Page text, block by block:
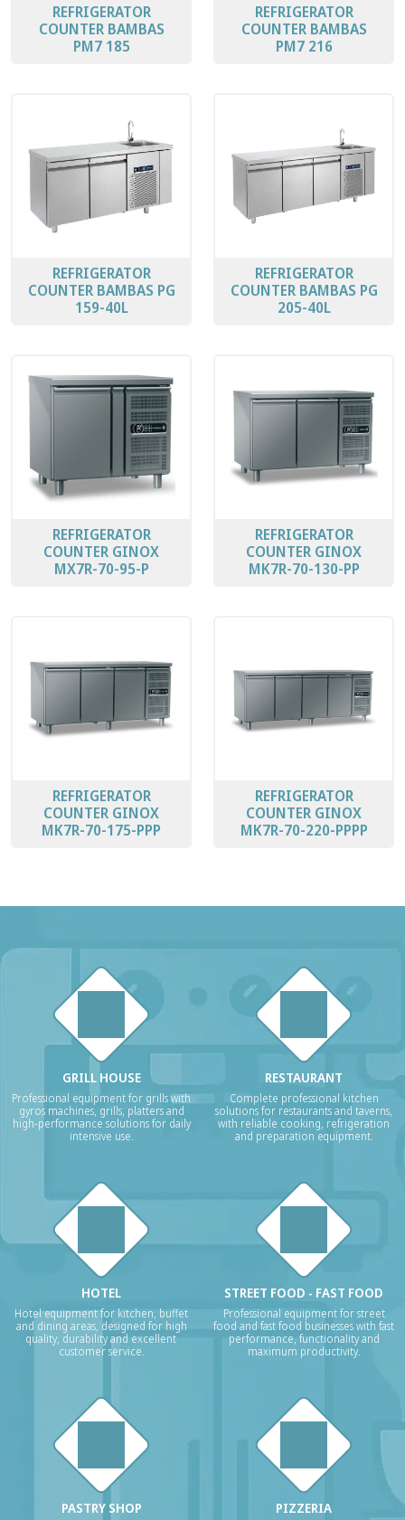
REFRIGERATOR
COUNTER BAMBAS
PΜ7 185
REFRIGERATOR
COUNTER BAMBAS
PΜ7 216
REFRIGERATOR
COUNTER BAMBAS PG
159-40L
REFRIGERATOR
COUNTER BAMBAS PG
205-40L
REFRIGERATOR
COUNTER GINOX
MX7R-70-95-P
REFRIGERATOR
COUNTER GINOX
MK7R-70-130-PP
REFRIGERATOR
COUNTER GINOX
MK7R-70-175-PPP
REFRIGERATOR
COUNTER GINOX
MK7R-70-220-PPPP
GRILL HOUSE
Professional equipment for grills with
gyros machines, grills, platters and
high-performance solutions for daily
intensive use.
RESTAURANT
Complete professional kitchen
solutions for restaurants and taverns,
with reliable cooking, refrigeration
and preparation equipment.
HOTEL
Hotel equipment for kitchen, buffet
and dining areas, designed for high
quality, durability and excellent
customer service.
STREET FOOD - FAST FOOD
Professional equipment for street
food and fast food businesses with fast
performance, functionality and
maximum productivity.
PASTRY SHOP PIZZERIA